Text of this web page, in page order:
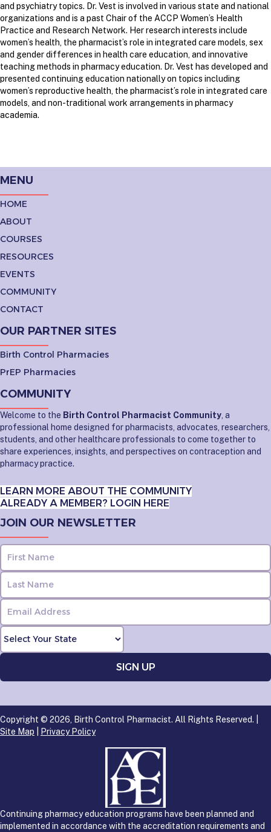
and psychiatry topics. Dr. Vest is involved in various state and national
organizations and is a past Chair of the ACCP Women’s Health
Practice and Research Network. Her research interests include
women’s health, the pharmacist’s role in integrated care models, sex
and gender differences in health care education, and innovative
teaching methods in pharmacy education. Dr. Vest has developed and
presented continuing education nationally on topics including
women’s reproductive health, the pharmacist’s role in integrated care
models, and non-traditional work arrangements in pharmacy
academia.
MENU
HOME
ABOUT
COURSES
RESOURCES
EVENTS
COMMUNITY
CONTACT
OUR PARTNER SITES
Birth Control Pharmacies
PrEP Pharmacies
COMMUNITY
Welcome to the Birth Control Pharmacist Community , a
professional home designed for pharmacists, advocates, researchers,
students, and other healthcare professionals to come together to
share experiences, insights, and perspectives on contraception and
pharmacy practice.
LEARN MORE ABOUT THE COMMUNITY
ALREADY A MEMBER? LOGIN HERE
JOIN OUR NEWSLETTER
Copyright © 2026, Birth Control Pharmacist. All Rights Reserved. |
Site Map
Privacy Policy
Continuing pharmacy education programs have been planned and
implemented in accordance with the accreditation requirements and